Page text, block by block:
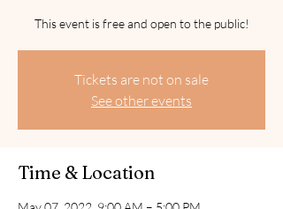
This event is free and open to the public!
Tickets are not on sale
See other events
Time & Location